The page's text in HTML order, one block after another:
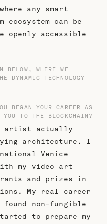
any smart
ecosystem can be
accessible
BELOW, WHERE WE
DYNAMIC TECHNOLOGY
BEGAN YOUR CAREER AS
TO THE BLOCKCHAIN?
artist actually
architecture. I
Venice
my video art
and prizes in
My real career
non-fungible
to prepare my